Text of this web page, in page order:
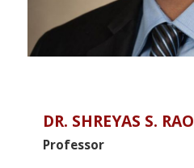
DR. SHREYAS S. RAO
Professor